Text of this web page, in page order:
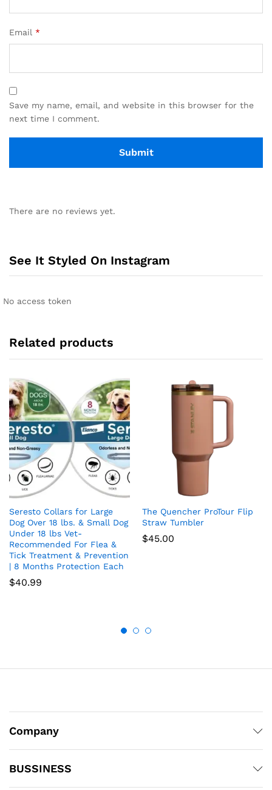
Email *
Save my name, email, and website in this browser for the
next time I comment.
There are no reviews yet.
See It Styled On Instagram
No access token
Related products
Seresto Collars for Large
Dog Over 18 lbs. & Small Dog
Under 18 lbs Vet-
Recommended For Flea &
Tick Treatment & Prevention
| 8 Months Protection Each
$40.99
The Quencher ProTour Flip
Straw Tumbler
$45.00
Company
BUSSINESS